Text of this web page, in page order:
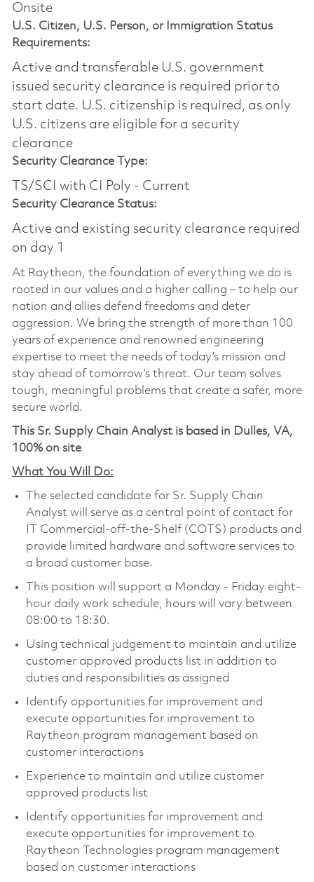
Onsite
U.S. Citizen, U.S. Person, or Immigration Status
Requirements:
Active and transferable U.S. government
issued security clearance is required prior to
start date.​ U.S. citizenship is required, as only
U.S. citizens are eligible for a security
clearance​
Security Clearance Type:
TS/SCI with CI Poly - Current
Security Clearance Status:
Active and existing security clearance required
on day 1
At Raytheon, the foundation of everything we do is
rooted in our values and a higher calling – to help our
nation and allies defend freedoms and deter
aggression. We bring the strength of more than 100
years of experience and renowned engineering
expertise to meet the needs of today’s mission and
stay ahead of tomorrow’s threat. Our team solves
tough, meaningful problems that create a safer, more
secure world.
This Sr. Supply Chain Analyst is based in Dulles, VA,
100% on site
What You Will Do:
The selected candidate for Sr. Supply Chain
Analyst will serve as a central point of contact for
IT Commercial-off-the-Shelf (COTS) products and
provide limited hardware and software services to
a broad customer base.
This position will support a Monday - Friday eight-
hour daily work schedule, hours will vary between
08:00 to 18:30.
Using technical judgement to maintain and utilize
customer approved products list in addition to
duties and responsibilities as assigned
Identify opportunities for improvement and
execute opportunities for improvement to
Raytheon program management based on
customer interactions
Experience to maintain and utilize customer
approved products list
Identify opportunities for improvement and
execute opportunities for improvement to
Raytheon Technologies program management
based on customer interactions